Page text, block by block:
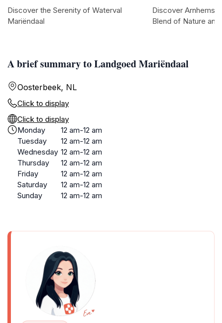
A brief summary to Landgoed Mariëndaal
Oosterbeek, NL
Click to display
Click to display
Monday
12 am-12 am
Tuesday
12 am-12 am
Wednesday 12 am-12 am
Thursday
12 am-12 am
Friday
12 am-12 am
Saturday
12 am-12 am
Sunday
12 am-12 am
Discover the Serenity of Waterval
Mariëndaal
Discover Arnhems
Blend of Nature